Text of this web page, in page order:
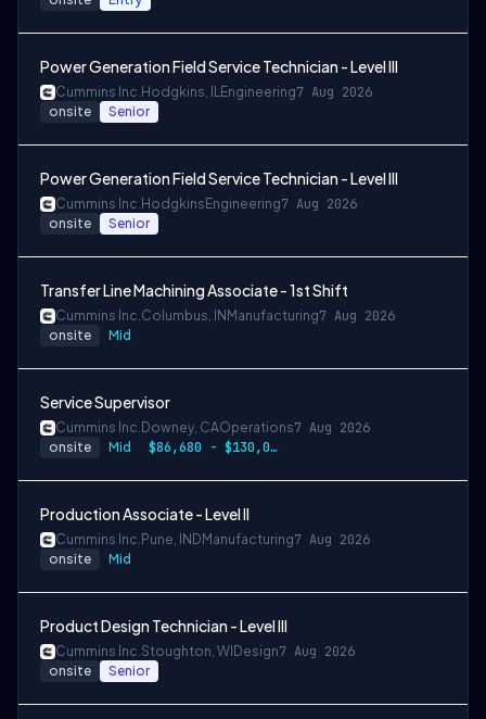
Power Generation Field Service Technician - Level III
Cummins Inc. Hodgkins, ILEngineering7 Aug 2026
onsite Senior
Power Generation Field Service Technician - Level III
Cummins Inc. Hodgkins Engineering7 Aug 2026
onsite Senior
Transfer Line Machining Associate - 1st Shift
Cummins Inc.Columbus, IN Manufacturing7 Aug 2026
onsite Mid
Service Supervisor
Cummins Inc. Downey, CAOperations7 Aug 2026
onsite Mid $86,680 - $130,020
Production Associate - Level II
Cummins Inc. Pune, IND Manufacturing7 Aug 2026
onsite Mid
Product Design Technician - Level III
Cummins Inc.Stoughton, WI Design7 Aug 2026
onsite Senior